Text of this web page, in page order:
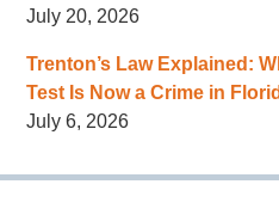
July 20, 2026
Trenton’s Law Explained:
Test Is Now a Crime in
July 6, 2026